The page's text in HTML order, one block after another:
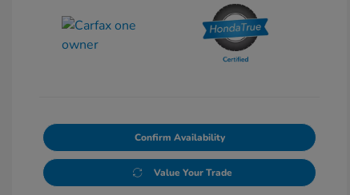
Confirm Availability
Value Your Trade